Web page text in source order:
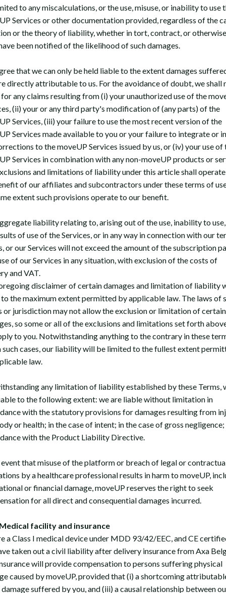
to any miscalculations, or the use, misuse, or inability to use
Services or other documentation provided, regardless of the
or the theory of liability, whether in tort, contract, or
been notified of the likelihood of such damages.
that we can only be held liable to the extent damages
directly attributable to us. For the avoidance of doubt, we shall
any claims resulting from (i) your unauthorized use of the
(ii) your or any third party's modification of (any parts) of the
Services, (iii) your failure to use the most recent version of the
Services made available to you or your failure to integrate or
to the moveUP Services issued by us, or (iv) your use of
Services in combination with any non-moveUP products or
and limitations of liability under this article shall
of our affiliates and subcontractors under these terms of
extent such provisions operate to our benefit.
liability relating to, arising out of the use, inability to
of use of the Services, or in any way in connection with our
or our Services will not exceed the amount of the subscription
of our Services in any situation, with exclusion of the costs of
and VAT.
disclaimer of certain damages and limitation of liability
the maximum extent permitted by applicable law. The laws of
or jurisdiction may not allow the exclusion or limitation of certain
so some or all of the exclusions and limitations set forth
to you. Notwithstanding anything to the contrary in these
such cases, our liability will be limited to the fullest extent
law.
any limitation of liability established by these Terms,
to the following extent: we are liable without limitation in
with the statutory provisions for damages resulting from
or health; in the case of intent; in the case of gross negligence;
with the Product Liability Directive.
that misuse of the platform or breach of legal or
by a healthcare professional results in harm to moveUP,
or financial damage, moveUP reserves the right to seek
for all direct and consequential damages incurred.
facility and insurance
a Class I medical device under MDD 93/42/EEC, and CE
taken out a civil liability after delivery insurance from Axa
will provide compensation to persons suffering physical
caused by moveUP, provided that (i) a shortcoming
damage suffered by you, and (iii) a causal relationship between